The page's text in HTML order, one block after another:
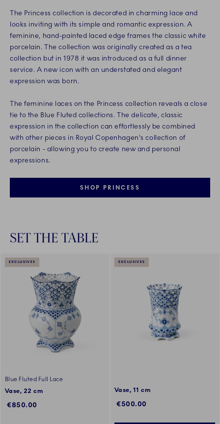
The Princess collection is decorated in charming lace and
looks inviting with its simple and romantic expression. A
feminine, hand-painted laced edge frames the classic white
porcelain. The collection was originally created as a tea
collection but in 1978 it was introduced as a full dinner
service. A new icon with an understated and elegant
expression was born.
The feminine laces on the Princess collection reveals a close
tie to the Blue Fluted collections. The delicate, classic
expression in the collection can effortlessly be combined
with other pieces in Royal Copenhagen's collection of
porcelain - allowing you to create new and personal
expressions.
SHOP PRINCESS
SET THE TABLE
EXCLUSIVES
Blue Fluted Full Lace
Vase, 22 cm
€850.00
EXCLUSIVES
Vase, 11 cm
€500.00